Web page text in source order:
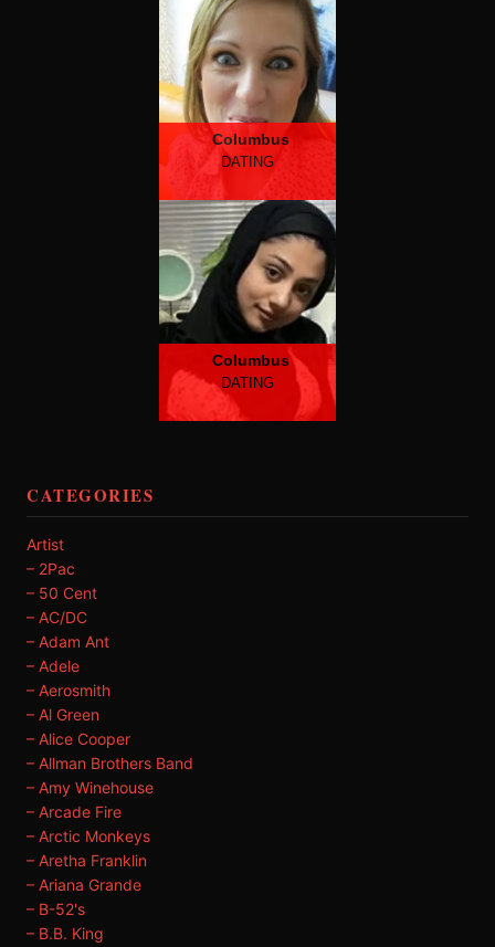
Columbus
DATING
Columbus
DATING
CATEGORIES
Artist
– 2Pac
– 50 Cent
– AC/DC
– Adam Ant
– Adele
– Aerosmith
– Al Green
– Alice Cooper
– Allman Brothers Band
– Amy Winehouse
– Arcade Fire
– Arctic Monkeys
– Aretha Franklin
– Ariana Grande
– B-52's
– B.B. King